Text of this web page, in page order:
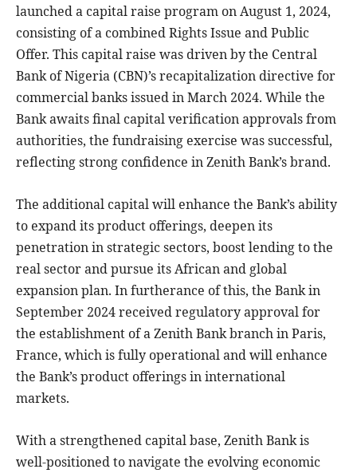
launched a capital raise program on August 1, 2024,
consisting of a combined Rights Issue and Public
Offer. This capital raise was driven by the Central
Bank of Nigeria (CBN)’s recapitalization directive for
commercial banks issued in March 2024. While the
Bank awaits final capital verification approvals from
authorities, the fundraising exercise was successful,
reflecting strong confidence in Zenith Bank’s brand.
The additional capital will enhance the Bank’s ability
to expand its product offerings, deepen its
penetration in strategic sectors, boost lending to the
real sector and pursue its African and global
expansion plan. In furtherance of this, the Bank in
September 2024 received regulatory approval for
the establishment of a Zenith Bank branch in Paris,
France, which is fully operational and will enhance
the Bank’s product offerings in international
markets.
With a strengthened capital base, Zenith Bank is
well-positioned to navigate the evolving economic